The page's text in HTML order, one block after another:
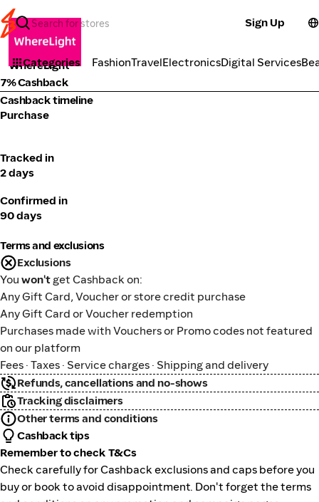
Sign Up
Categories FashionTravelElectronicsDigital Services
Fashion
WhereLight
7% Cashback
Cashback timeline
Purchase
Tracked in
2 days
Confirmed in
90 days
Terms and exclusions
Exclusions
You won't get Cashback on:
Any Gift Card, Voucher or store credit purchase
Any Gift Card or Voucher redemption
Purchases made with Vouchers or Promo codes not featured
on our platform
Fees · Taxes · Service charges · Shipping and delivery
Refunds, cancellations and no-shows
Tracking disclaimers
Other terms and conditions
Cashback tips
Remember to check T&Cs
Check carefully for Cashback exclusions and caps before you
buy or book to avoid disappointment. Don't forget the terms